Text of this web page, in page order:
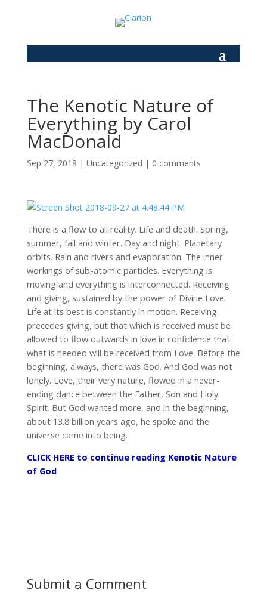
The Kenotic Nature of
Everything by Carol
MacDonald
Sep 27, 2018 | Uncategorized | 0 comments
There is a flow to all reality. Life and death. Spring,
summer, fall and winter. Day and night. Planetary
orbits. Rain and rivers and evaporation. The inner
workings of sub-atomic particles. Everything is
moving and everything is interconnected. Receiving
and giving, sustained by the power of Divine Love.
Life at its best is constantly in motion. Receiving
precedes giving, but that which is received must be
allowed to flow outwards in love in confidence that
what is needed will be received from Love. Before the
beginning, always, there was God. And God was not
lonely. Love, their very nature, flowed in a never-
ending dance between the Father, Son and Holy
Spirit. But God wanted more, and in the beginning,
about 13.8 billion years ago, he spoke and the
universe came into being.
CLICK HERE to continue reading Kenotic Nature
of God
Submit a Comment